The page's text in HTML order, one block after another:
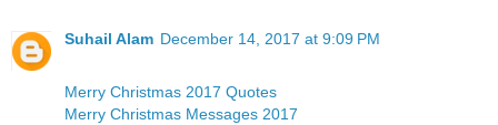
Suhail Alam December 14, 2017 at 9:09 PM
Merry Christmas 2017 Quotes
Merry Christmas Messages 2017